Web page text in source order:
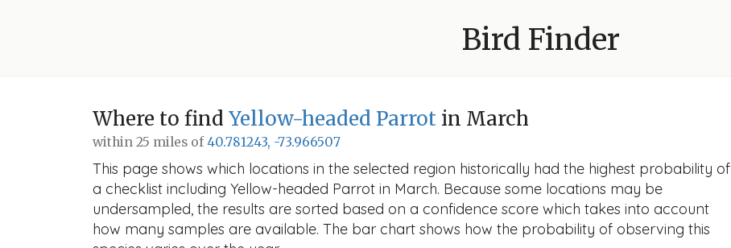
Bird Finder
Where to find Yellow-headed Parrot in March
within 25 miles of40.781243, -73.966507
This page shows which locations in the selected region historically had the highest probability of
a checklist including Yellow-headed Parrot in March. Because some locations may be
undersampled, the results are sorted based on a confidence score which takes into account
how many samples are available. The bar chart shows how the probability of observing this